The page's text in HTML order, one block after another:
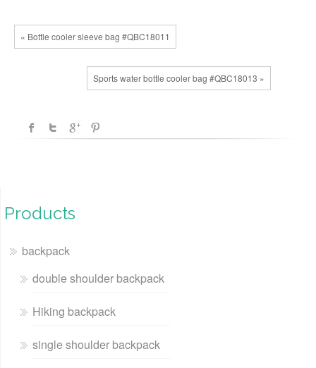
« Bottle cooler sleeve bag #QBC18011
Sports water bottle cooler bag #QBC18013 »
Products
backpack
double shoulder backpack
Hiking backpack
single shoulder backpack